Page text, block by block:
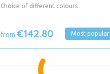
Choice of different colours
Most popular
from €142.80